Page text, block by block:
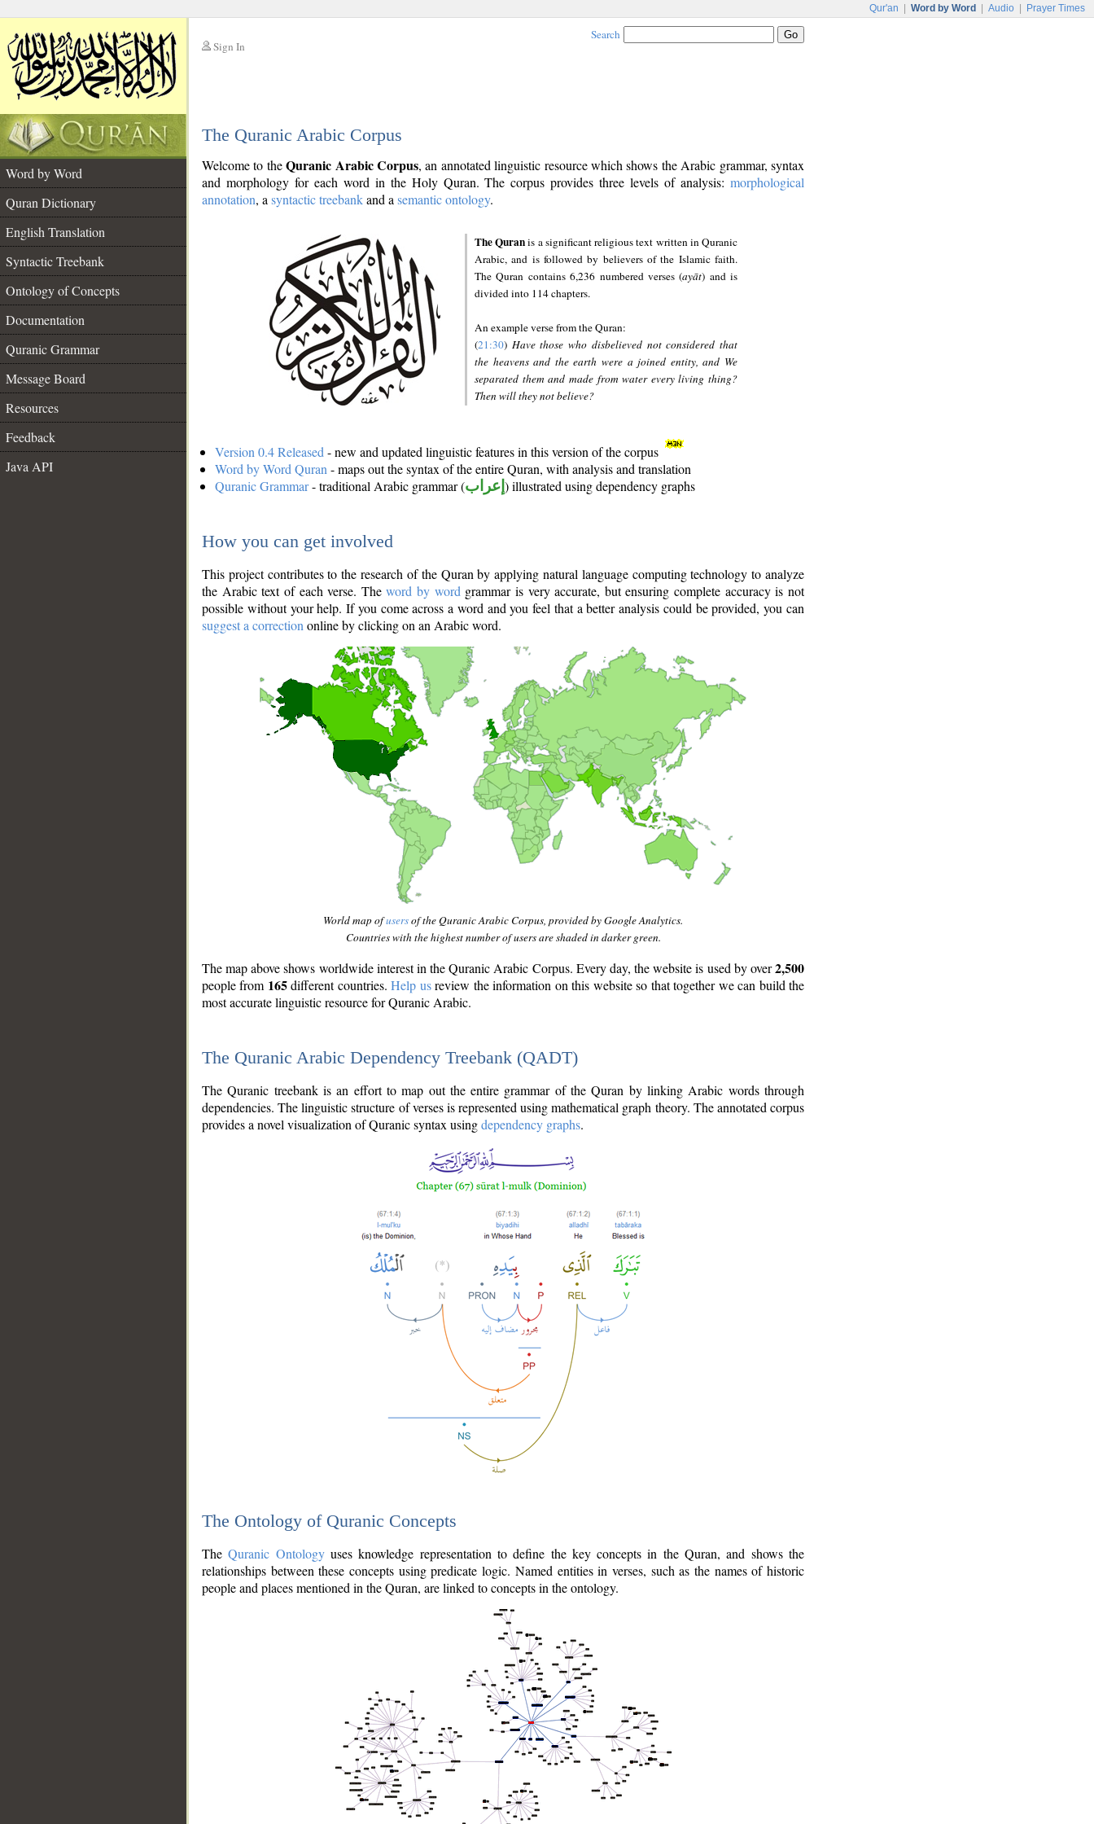
Qur'an Word by Word Audio Prayer Times
Sign In
Search
The Quranic Arabic Corpus
Word by Word
Quran Dictionary
English Translation
Syntactic Treebank
Ontology of Concepts
Documentation
Quranic Grammar
Message Board
Resources
Feedback
Java API
Welcome to theQuranic Arabic Corpus, an annotated linguistic resource which shows the Arabic grammar, syntax
and morphology for each word in the Holy Quran. The corpus provides three levels of analysis: morphological
annotation, a syntactic treebankand a semantic ontology.
The Quranis a significant religious text written in Quranic
Arabic, and is followed by believers of the Islamic faith.
The Quran contains 6,236 numbered verses (ayāt) and is
divided into 114 chapters.
An example verse from the Quran:
(21:30) Have those who disbelieved not considered that
the heavens and the earth were a joined entity, and We
separated them and made from water every living thing?
Then will they not believe?
Version 0.4 Released - new and updated linguistic features in this version of the corpus
Word by Word Quran - maps out the syntax of the entire Quran, with analysis and translation
Quranic Grammar- traditional Arabic grammar (إعراب ) illustrated using dependency graphs
How you can get involved
This project contributes to the research of the Quran by applying natural language computing technology to analyze
the Arabic text of each verse. Theword by word grammar is very accurate, but ensuring complete accuracy is not
possible without your help. If you come across a word and you feel that a better analysis could be provided, you can
suggest a correction online by clicking on an Arabic word.
World map ofusersof the Quranic Arabic Corpus, provided by Google Analytics.
Countries with the highest number of users are shaded in darker green.
The map above shows worldwide interest in the Quranic Arabic Corpus. Every day, the website is used by over2,500
people from 165different countries.Help usreview the information on this website so that together we can build the
most accurate linguistic resource for Quranic Arabic.
The Quranic Arabic Dependency Treebank (QADT)
The Quranic treebank is an effort to map out the entire grammar of the Quran by linking Arabic words through
dependencies. The linguistic structure of verses is represented using mathematical graph theory. The annotated corpus
provides a novel visualization of Quranic syntax usingdependency graphs.
The Ontology of Quranic Concepts
TheQuranic Ontologyuses knowledge representation to define the key concepts in the Quran, and shows the
relationships between these concepts using predicate logic. Named entities in verses, such as the names of historic
people and places mentioned in the Quran, are linked to concepts in the ontology.